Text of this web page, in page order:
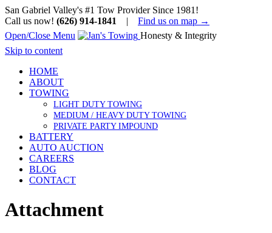
San Gabriel Valley's #1 Tow Provider Since 1981!
Call us now! (626) 914-1841 | Find us on map →
Open/Close Menu
Honesty & Integrity
Skip to content
HOME
ABOUT
TOWING
LIGHT DUTY TOWING
MEDIUM / HEAVY DUTY TOWING
PRIVATE PARTY IMPOUND
BATTERY
AUTO AUCTION
CAREERS
BLOG
CONTACT
Attachment